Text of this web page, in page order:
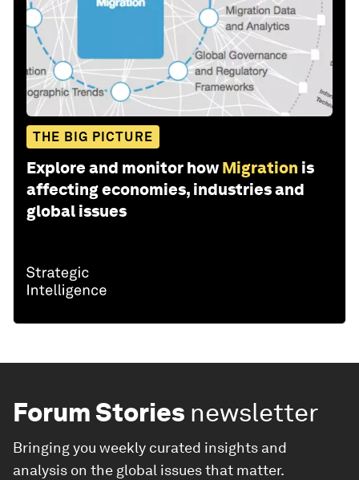
THE BIG PICTURE
Explore and monitor how Migration is
affecting economies, industries and
global issues
Forum Stories newsletter
Bringing you weekly curated insights and
analysis on the global issues that matter.